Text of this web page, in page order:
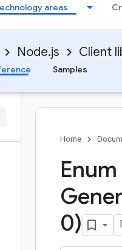
areas
Node.js Client
Samples
Home
0)